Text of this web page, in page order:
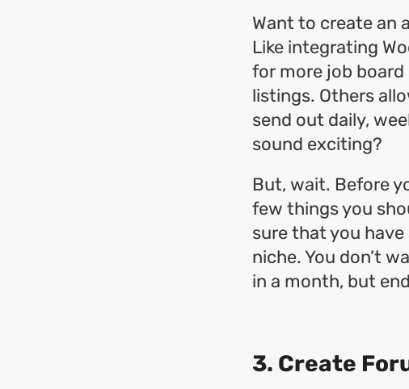
Want to create an
Like integrating
for more job
listings. Others
send out daily,
sound exciting?
But, wait. Before
few things you
sure that you
niche. You don’t
in a month, but
3. Create